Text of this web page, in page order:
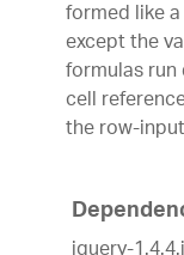
formed like
except the
formulas
cell
the row-